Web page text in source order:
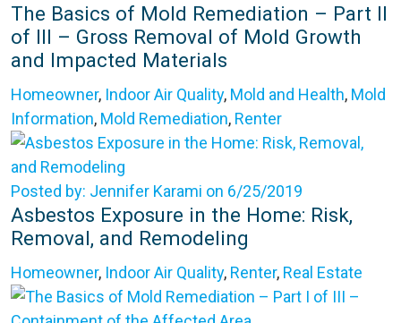
The Basics of Mold Remediation – Part II
of III – Gross Removal of Mold Growth
and Impacted Materials
Homeowner, Indoor Air Quality, Mold and Health, Mold
Information, Mold Remediation, Renter
Posted by: Jennifer Karami on 6/25/2019
Asbestos Exposure in the Home: Risk,
Removal, and Remodeling
Homeowner, Indoor Air Quality, Renter, Real Estate